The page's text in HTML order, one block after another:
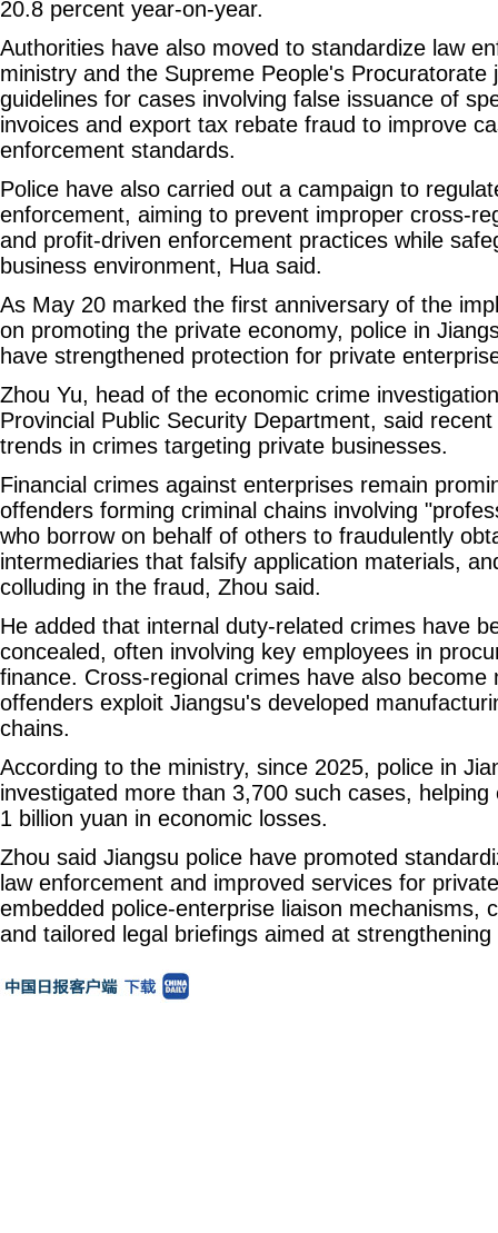
20.8 percent year-on-year.
Authorities have also moved to standardize law
ministry and the Supreme People's Procuratorate
guidelines for cases involving false issuance of
invoices and export tax rebate fraud to improve
enforcement standards.
Police have also carried out a campaign to
enforcement, aiming to prevent improper cross-
and profit-driven enforcement practices while
business environment, Hua said.
As May 20 marked the first anniversary of the
on promoting the private economy, police in
have strengthened protection for private
Zhou Yu, head of the economic crime
Provincial Public Security Department, said
trends in crimes targeting private businesses.
Financial crimes against enterprises remain
offenders forming criminal chains involving
who borrow on behalf of others to fraudulently
intermediaries that falsify application materials,
colluding in the fraud, Zhou said.
He added that internal duty-related crimes have
concealed, often involving key employees in
finance. Cross-regional crimes have also become
offenders exploit Jiangsu's developed
chains.
According to the ministry, since 2025, police in
investigated more than 3,700 such cases,
1 billion yuan in economic losses.
Zhou said Jiangsu police have promoted
law enforcement and improved services for
embedded police-enterprise liaison mechanisms,
and tailored legal briefings aimed at